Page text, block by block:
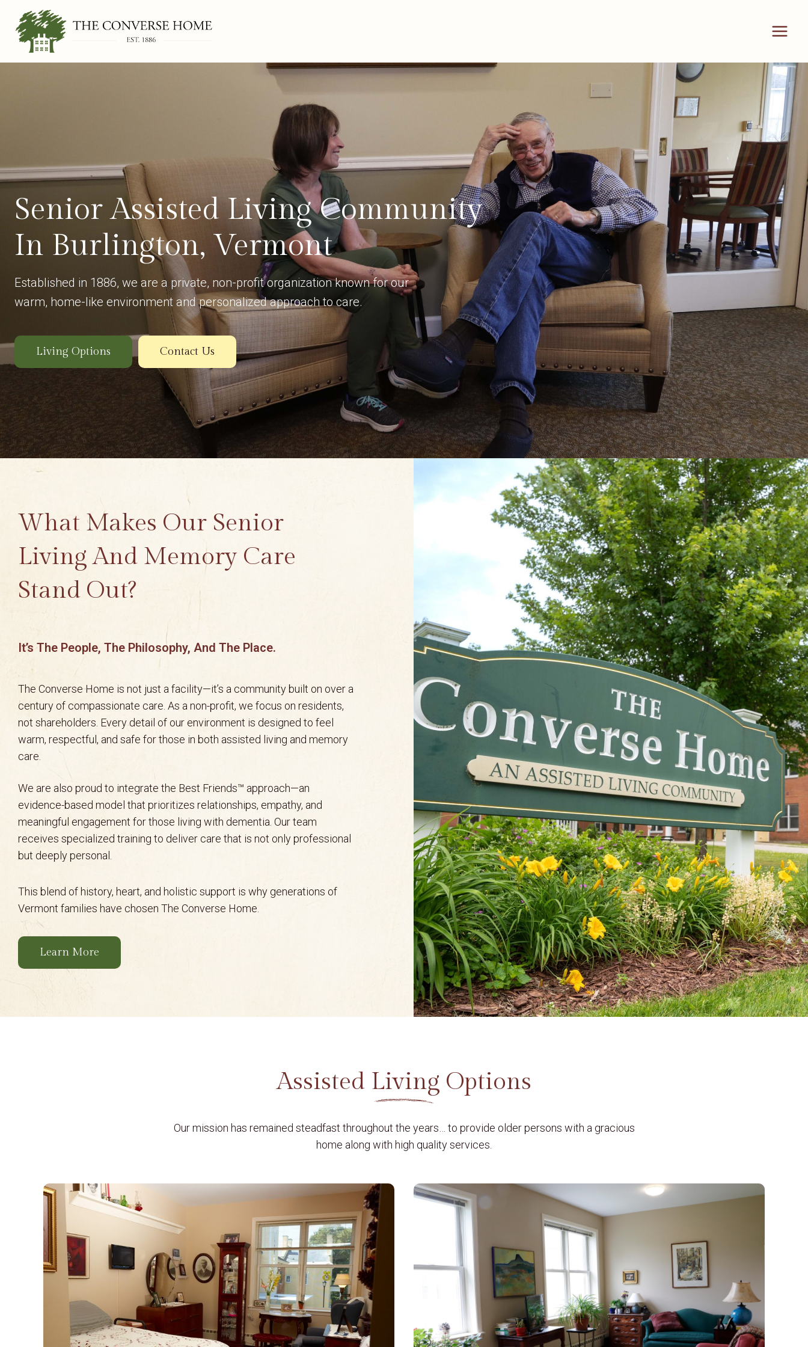
content
Senior Assisted Living Community
In Burlington, Vermont
Established in 1886, we are a private, non-profit organization known for our
warm, home-like environment and personalized approach to care.
Living Options Contact Us
What Makes Our Senior
Living And Memory Care
Stand Out?
It’s The People, The Philosophy, And The Place.
The Converse Home is not just a facility—it’s a community built on over a
century of compassionate care. As a non-profit, we focus on residents,
not shareholders. Every detail of our environment is designed to feel
warm, respectful, and safe for those in both assisted living and memory
care.
We are also proud to integrate the Best Friends™ approach—an
evidence-based model that prioritizes relationships, empathy, and
meaningful engagement for those living with dementia. Our team
receives specialized training to deliver care that is not only professional
but deeply personal.
This blend of history, heart, and holistic support is why generations of
Vermont families have chosen The Converse Home.
Learn More
Assisted Living Options
Our mission has remained steadfast throughout the years… to provide older persons with a gracious
home along with high quality services.